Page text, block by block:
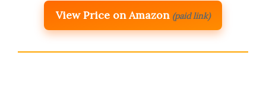
View Price on Amazon (paid link)